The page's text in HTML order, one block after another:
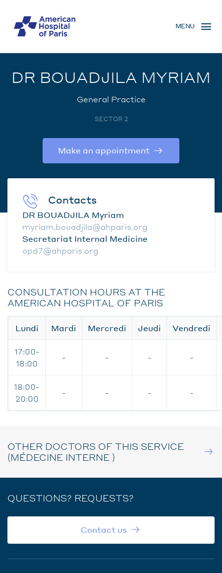
main
MENU
MOBILE
MENU
DR BOUADJILA MYRIAM
General Practice
SECTOR 2
Make an appointment
Contacts
DR BOUADJILA Myriam
myriam.bouadjila@ahparis.org
Secretariat Internal Medicine
opd7@ahparis.org
CONSULTATION HOURS AT THE
AMERICAN HOSPITAL OF PARIS
Lundi Mardi Mercredi Jeudi Vendredi
17:00-
18:00
- - - -
18:00-
20:00
- - - -
OTHER DOCTORS OF THIS SERVICE
(MÉDECINE INTERNE )
QUESTIONS? REQUESTS?
Contact us